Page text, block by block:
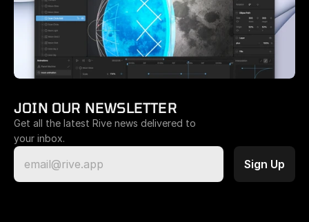
JOIN OUR NEWSLETTER
Get all the latest Rive news delivered to
your inbox.